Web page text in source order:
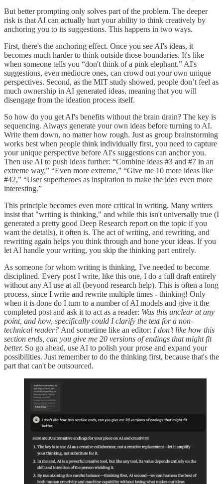
But better prompting only solves part of the problem. The deeper
risk is that AI can actually hurt your ability to think creatively by
anchoring you to its suggestions. This happens in two ways.
First, there's the anchoring effect. Once you see AI's ideas, it
becomes much harder to think outside those boundaries. It's like
when someone tells you “don't think of a pink elephant.” AI's
suggestions, even mediocre ones, can crowd out your own unique
perspectives. Second, as the MIT study showed, people don’t feel as
much ownership in AI generated ideas, meaning that you will
disengage from the ideation process itself.
So how do you get AI's benefits without the brain drain? The key is
sequencing. Always generate your own ideas before turning to AI.
Write them down, no matter how rough. Just as group brainstorming
works best when people think individually first, you need to capture
your unique perspective before AI's suggestions can anchor you.
Then use AI to push ideas further: “Combine ideas #3 and #7 in an
extreme way,” “Even more extreme,” “Give me 10 more ideas like
#42,” “User superheroes as inspiration to make the idea even more
interesting.”
This principle becomes even more critical in writing. Many writers
insist that "writing is thinking," and while this isn't universally true (I
generated a pretty good Deep Research report on the topic if you
want the details), it often is. The act of writing, and rewriting, and
rewriting again helps you think through and hone your ideas. If you
let AI handle your writing, you skip the thinking part entirely.
As someone for whom writing is thinking, I've needed to become
disciplined. Every post I write, like this one, I do a full draft entirely
without any AI use at all (beyond research help). This is often a long
process, since I write and rewrite multiple times - thinking! Only
when it is done do I turn to a number of AI models and give it the
completed post and ask it to act as a reader: Was this unclear at any
point, and how, specifically could I clarify the text for a non-
technical reader? And sometime like an editor: I don’t like how this
section ends, can you give me 20 versions of endings that might fit
better. So go ahead, use AI to polish your prose and expand your
possibilities. Just remember to do the thinking first, because that's the
part that can't be outsourced.